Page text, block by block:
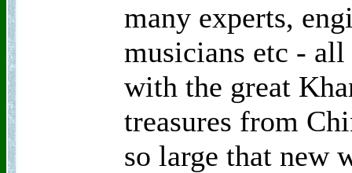
many experts,
musicians etc - all
with the great
treasures from
so large that new